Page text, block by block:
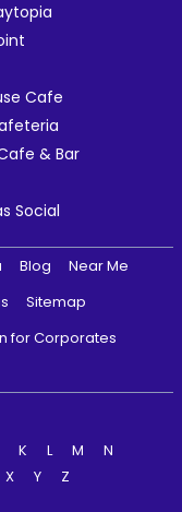
Cafe
& Bar
Social
Blog
Near Me
Sitemap
for Corporates
K L M
N
X Y
Z